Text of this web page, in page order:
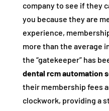
company to see if they
you because they are
experience,
more than the average
the “gatekeeper” has
dental rcm automation
their membership fees
clockwork, providing a